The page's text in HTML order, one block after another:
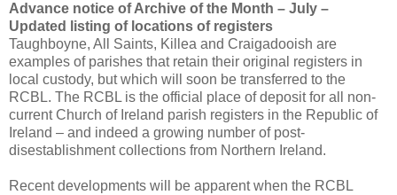
Advance notice of Archive of the Month – July –
Updated listing of locations of registers
Taughboyne, All Saints, Killea and Craigadooish are
examples of parishes that retain their original registers in
local custody, but which will soon be transferred to the
RCBL. The RCBL is the official place of deposit for all non-
current Church of Ireland parish registers in the Republic of
Ireland – and indeed a growing number of post-
disestablishment collections from Northern Ireland.
Recent developments will be apparent when the RCBL